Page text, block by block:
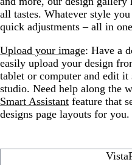
all tastes. Whatever style
quick adjustments – all in
Upload your image: Have a
easily upload your design
tablet or computer and edit
studio. Need help along the
Smart Assistant feature that
designs page layouts for you.